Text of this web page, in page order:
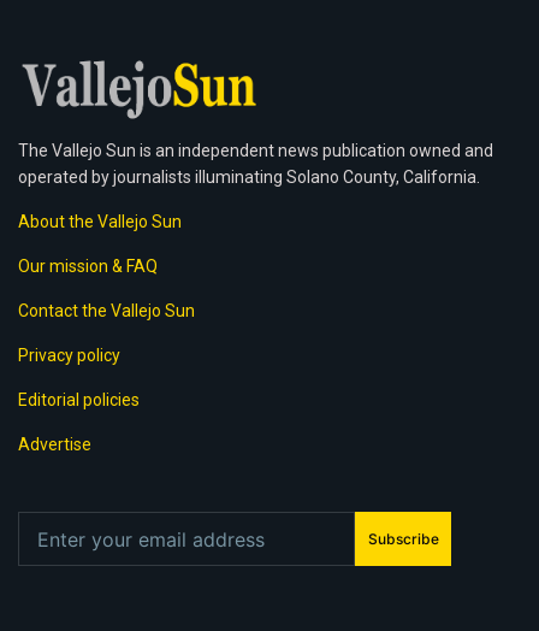
The Vallejo Sun is an independent news publication owned and
operated by journalists illuminating Solano County, California.
About the Vallejo Sun
Our mission & FAQ
Contact the Vallejo Sun
Privacy policy
Editorial policies
Advertise
Subscribe